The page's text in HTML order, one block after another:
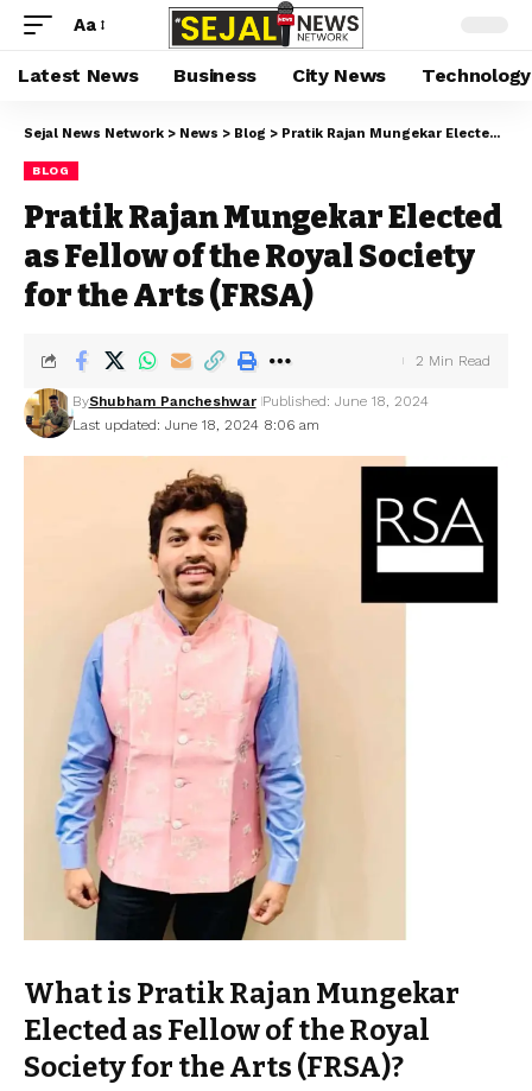
Aa
Latest News Business City News Technology
Sejal News Network > News > Blog > Pratik Rajan Mungekar Elected as Fellow of the Royal Society for the Arts (FRSA)
BLOG
Pratik Rajan Mungekar Elected
as Fellow of the Royal Society
for the Arts (FRSA)
Last updated: June 18, 2024 8:06 am
ByShubham Pancheshwar Published: June 18, 2024
2 Min Read
What is Pratik Rajan Mungekar
Elected as Fellow of the Royal
Society for the Arts (FRSA)?